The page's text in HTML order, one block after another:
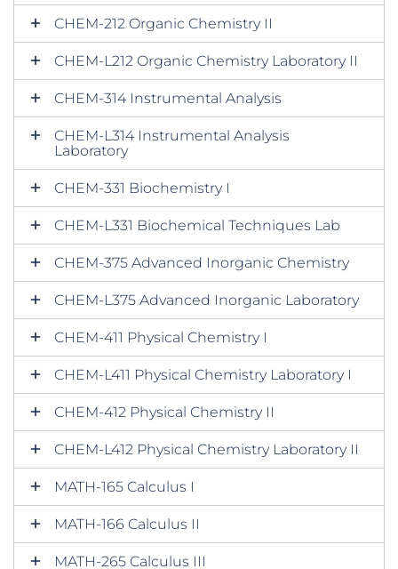
CHEM-212 Organic Chemistry II
CHEM-L212 Organic Chemistry Laboratory II
CHEM-314 Instrumental Analysis
CHEM-L314 Instrumental Analysis
Laboratory
CHEM-331 Biochemistry I
CHEM-L331 Biochemical Techniques Lab
CHEM-375 Advanced Inorganic Chemistry
CHEM-L375 Advanced Inorganic Laboratory
CHEM-411 Physical Chemistry I
CHEM-L411 Physical Chemistry Laboratory I
CHEM-412 Physical Chemistry II
CHEM-L412 Physical Chemistry Laboratory II
MATH-165 Calculus I
MATH-166 Calculus II
MATH-265 Calculus III